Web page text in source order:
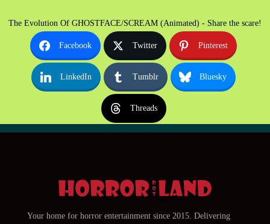
The Evolution Of GHOSTFACE/SCREAM (Animated) - Share the scare!
Facebook Twitter Pinterest
LinkedIn Tumblr Bluesky
Threads
Your home for horror entertainment since 2015. Delivering